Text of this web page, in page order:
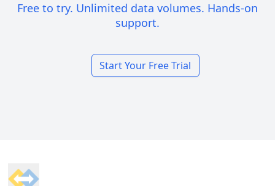
Free to try. Unlimited data volumes. Hands-on
support.
Start Your Free Trial